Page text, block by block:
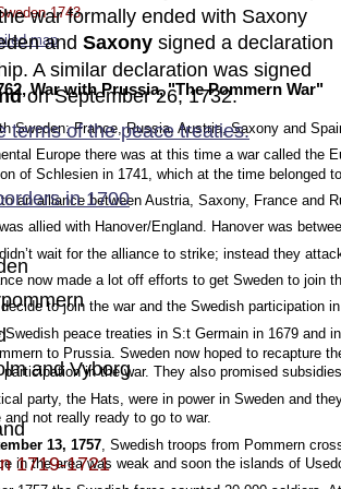
1743
map .
War with Prussia, "The Pommern War"
Sweden: France, Russia, Austria, Saxony and
Europe there was at this time a war called the
of Schlesien in 1741, which at the time belonged
an alliance between Austria, Saxony, France and
allied with Hanover/England. Hanover was
wait for the alliance to strike; instead they
now made a lot off efforts to get Sweden to join
to join the war and the Swedish participation
Swedish peace treaties in S:t Germain in 1679 and
to Prussia. Sweden now hoped to recapture
participation in the war. They also promised
party, the Hats, were in power in Sweden and
not really ready to go to war.
13, 1757 , Swedish troops from Pommern
in the area was weak and soon the islands of
war formally ended with Saxony
and Saxony signed a declaration
A similar declaration was signed
on September 26, 1732.
terms of the peace treaties.
in 1700
and Vyborg
1719-1721